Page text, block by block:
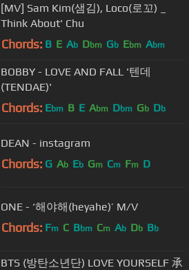
[MV] Sam Kim(샘김), Loco(로꼬) _
Think About' Chu
Chords: B E Ab Dbm Gb Ebm Abm
BOBBY - LOVE AND FALL '텐데
(TENDAE)'
Chords: Ebm B E Abm Dbm Gb Db
DEAN - instagram
Chords: G Ab Eb Gm Cm Fm D
ONE - ‘해야해(heyahe)’ M/V
Chords: Fm C Bbm Cm Ab Db Bb
BTS (방탄소년단) LOVE YOURSELF 承